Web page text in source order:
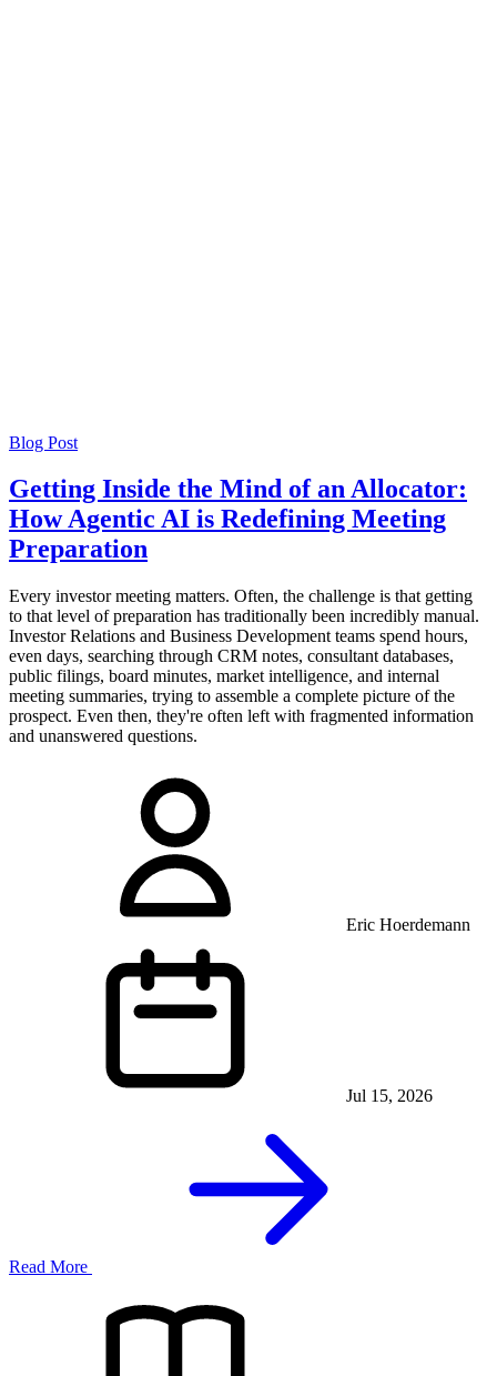
Blog Post
Getting Inside the Mind of an Allocator:
How Agentic AI is Redefining Meeting
Preparation
Every investor meeting matters. Often, the challenge is that getting
to that level of preparation has traditionally been incredibly manual.
Investor Relations and Business Development teams spend hours,
even days, searching through CRM notes, consultant databases,
public filings, board minutes, market intelligence, and internal
meeting summaries, trying to assemble a complete picture of the
prospect. Even then, they're often left with fragmented information
and unanswered questions.
Eric Hoerdemann
Jul 15, 2026
Read More